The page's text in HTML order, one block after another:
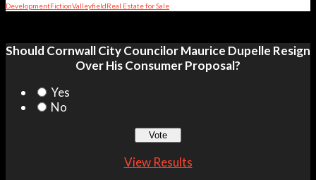
DevelopmentFictionValleyfieldReal Estate for Sale
Should Cornwall City Councilor Maurice Dupelle Resign
Over His Consumer Proposal?
Yes
No
View Results